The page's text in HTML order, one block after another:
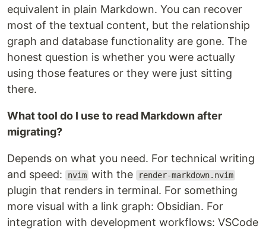
equivalent in plain Markdown. You can recover
most of the textual content, but the relationship
graph and database functionality are gone. The
honest question is whether you were actually
using those features or they were just sitting
there.
What tool do I use to read Markdown after
migrating?
Depends on what you need. For technical writing
and speed:
nvim with the render-markdown.nvim
plugin that renders in terminal. For something
more visual with a link graph: Obsidian. For
integration with development workflows: VSCode